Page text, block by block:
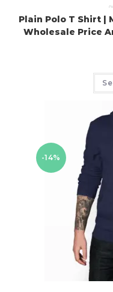
Plain Polo T Shirt |
Wholesale Price
-14%